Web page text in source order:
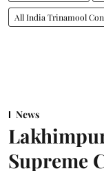
All India Trinamool
News
Supreme